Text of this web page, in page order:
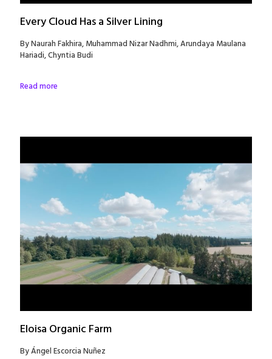
Every Cloud Has a Silver Lining
By Naurah Fakhira, Muhammad Nizar Nadhmi, Arundaya Maulana
Hariadi, Chyntia Budi
Read more
Eloisa Organic Farm
By Ángel Escorcia Nuñez